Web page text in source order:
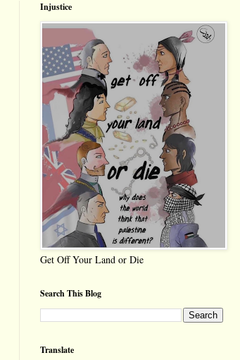
Injustice
Get Off Your Land or Die
Search This Blog
Translate